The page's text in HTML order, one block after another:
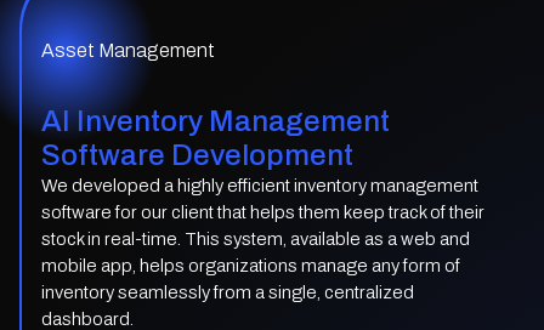
Asset Management
AI Inventory Management
Software Development
We developed a highly efficient inventory management
software for our client that helps them keep track of their
stock in real-time. This system, available as a web and
mobile app, helps organizations manage any form of
inventory seamlessly from a single, centralized
dashboard.